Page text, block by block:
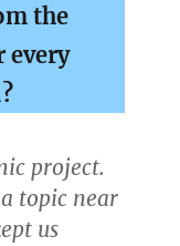
the
every
project.
topic near
us